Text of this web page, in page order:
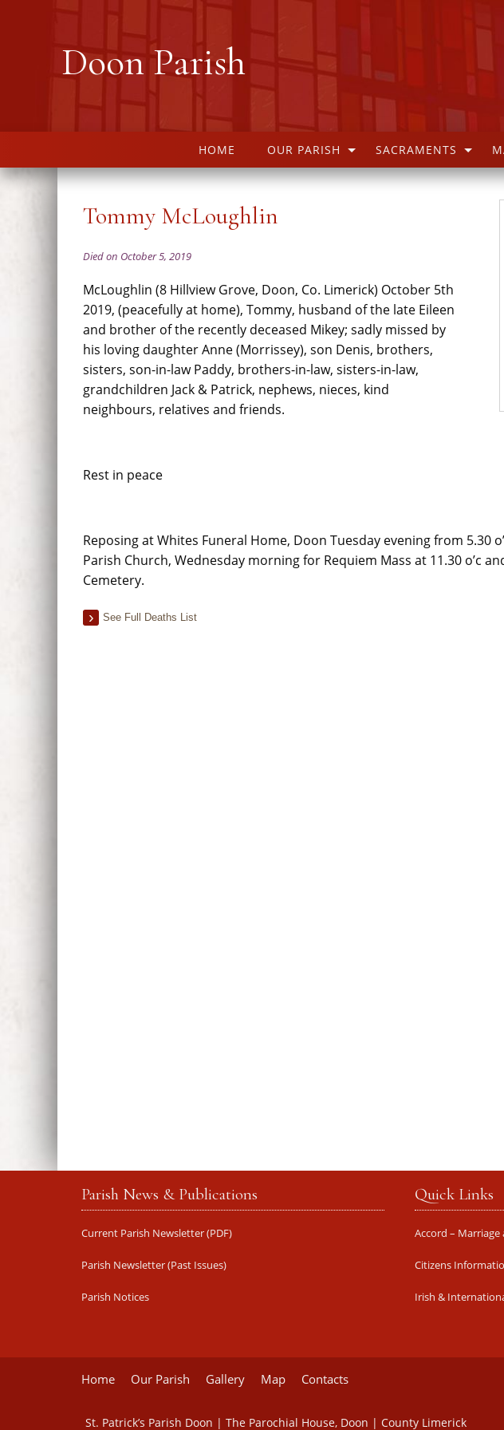
Doon Parish
HOME OUR PARISH SACRAMENTS
Tommy McLoughlin
Died on October 5, 2019
McLoughlin (8 Hillview Grove, Doon, Co. Limerick) October 5th
2019, (peacefully at home), Tommy, husband of the late Eileen
and brother of the recently deceased Mikey; sadly missed by
his loving daughter Anne (Morrissey), son Denis, brothers,
sisters, son-in-law Paddy, brothers-in-law, sisters-in-law,
grandchildren Jack & Patrick, nephews, nieces, kind
neighbours, relatives and friends.
Rest in peace
Reposing at Whites Funeral Home, Doon Tuesday evening from 5.30
Parish Church, Wednesday morning for Requiem Mass at 11.30 o’c
Cemetery.
See Full Deaths List
Parish News & Publications
Current Parish Newsletter (PDF)
Parish Newsletter (Past Issues)
Parish Notices
Quick Links
Accord –
Citizens
Irish &
Home Our Parish Gallery Map Contacts
St. Patrick’s Parish Doon | The Parochial House, Doon | County Limerick